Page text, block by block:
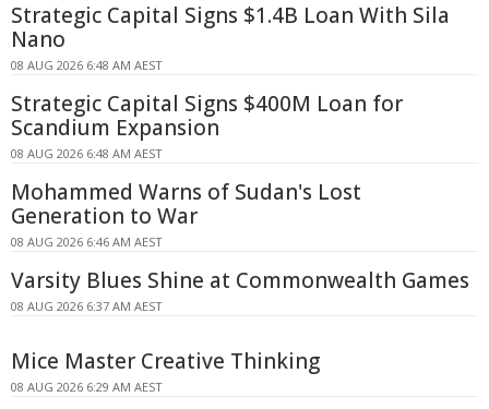
Strategic Capital Signs $1.4B Loan With Sila
Nano
08 AUG 2026 6:48 AM AEST
Strategic Capital Signs $400M Loan for
Scandium Expansion
08 AUG 2026 6:48 AM AEST
Mohammed Warns of Sudan's Lost
Generation to War
08 AUG 2026 6:46 AM AEST
Varsity Blues Shine at Commonwealth Games
08 AUG 2026 6:37 AM AEST
Mice Master Creative Thinking
08 AUG 2026 6:29 AM AEST